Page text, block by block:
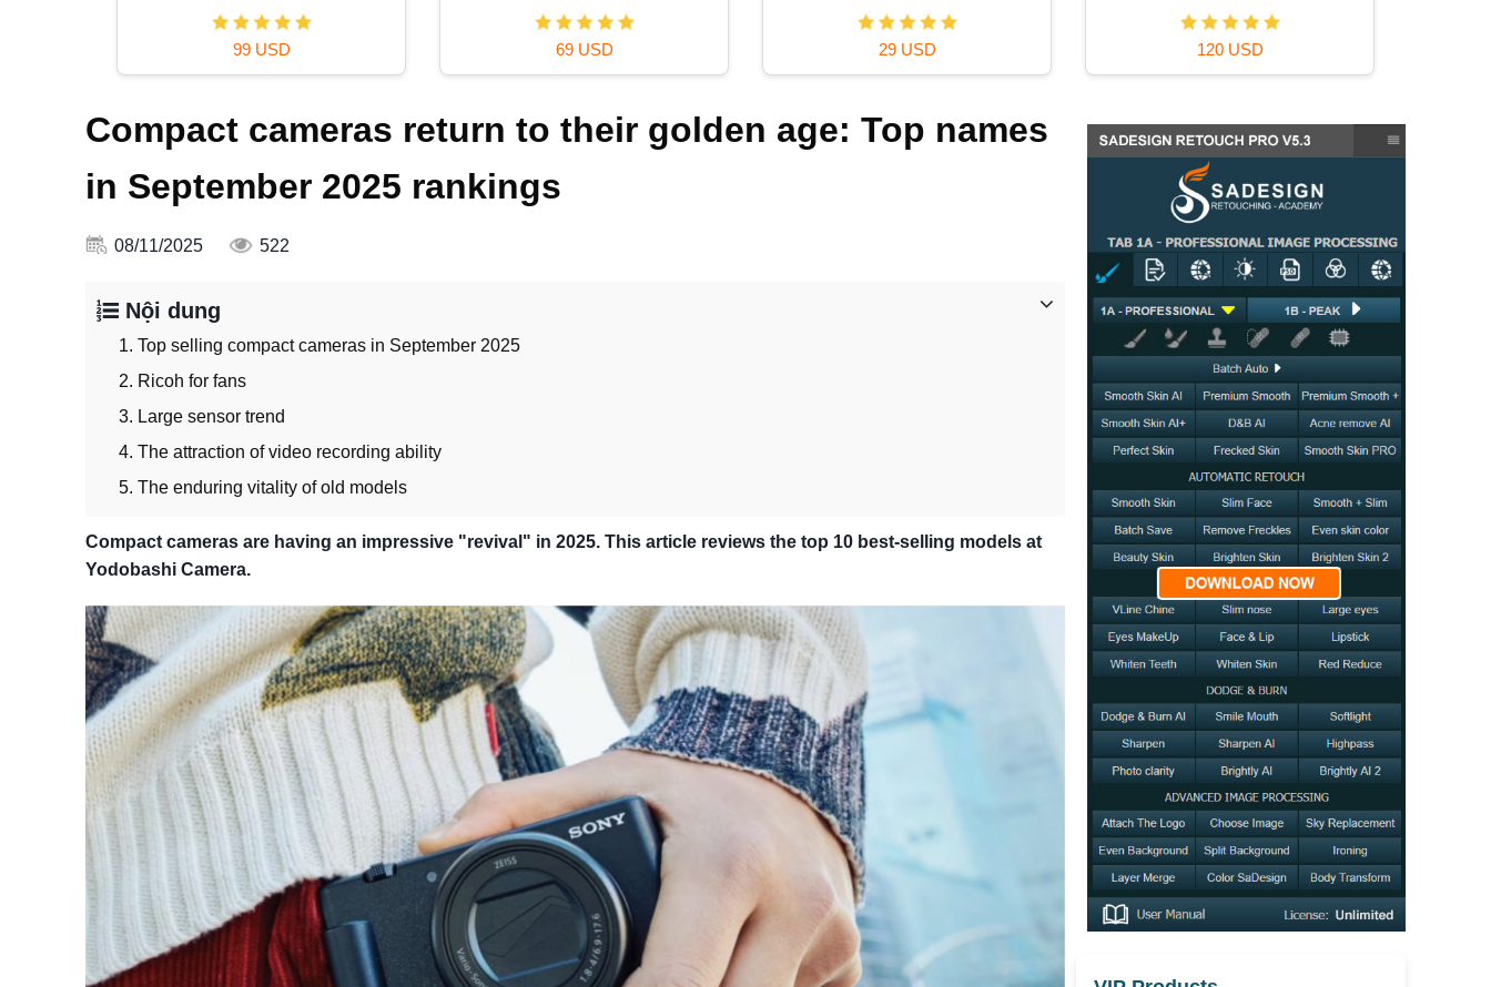
29 USD 120 USD 59 USD 120 USD
Compact cameras return to their golden age: Top names
in September 2025 rankings
08/11/2025 522
Nội dung
1. Top selling compact cameras in September 2025
2. Ricoh for fans
3. Large sensor trend
4. The attraction of video recording ability
5. The enduring vitality of old models
Compact cameras are having an impressive "revival" in 2025. This article reviews the top 10 best-selling models at
Yodobashi Camera.